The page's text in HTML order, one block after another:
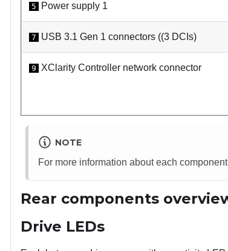
5 Power supply 1
7 USB 3.1 Gen 1 connectors ((3 DCIs)
9 XClarity Controller network connector
NOTE
For more information about each
Rear components
Drive LEDs